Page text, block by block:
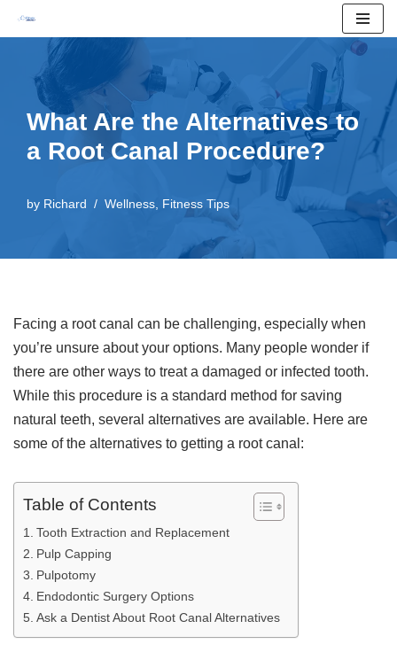
content
What Are the Alternatives to
a Root Canal Procedure?
by Richard Wellness Fitness Tips
Facing a root canal can be challenging, especially when
you’re unsure about your options. Many people wonder if
there are other ways to treat a damaged or infected tooth.
While this procedure is a standard method for saving
natural teeth, several alternatives are available. Here are
some of the alternatives to getting a root canal:
Table of Contents
Tooth Extraction and Replacement
Pulp Capping
Pulpotomy
Endodontic Surgery Options
Ask a Dentist About Root Canal Alternatives